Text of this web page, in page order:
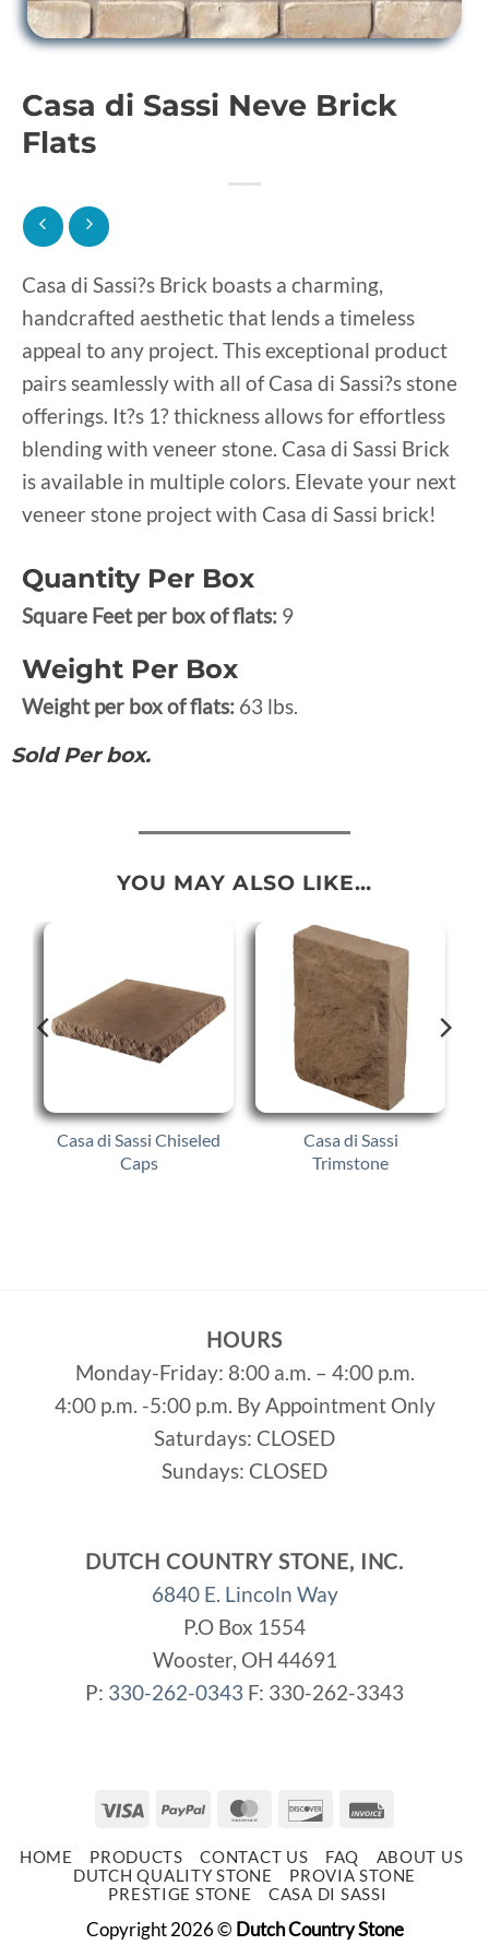
Casa di Sassi Neve Brick
Flats
Casa di Sassi?s Brick boasts a charming,
handcrafted aesthetic that lends a timeless
appeal to any project. This exceptional product
pairs seamlessly with all of Casa di Sassi?s stone
offerings. It?s 1? thickness allows for effortless
blending with veneer stone. Casa di Sassi Brick
is available in multiple colors. Elevate your next
veneer stone project with Casa di Sassi brick!
Quantity Per Box
Square Feet per box of flats: 9
Weight Per Box
Weight per box of flats: 63 lbs.
Sold Per box.
YOU MAY ALSO LIKE…
Casa di Sassi Chiseled
Caps
Casa di Sassi
Trimstone
HOURS
Monday-Friday: 8:00 a.m. – 4:00 p.m.
4:00 p.m. -5:00 p.m. By Appointment Only
Saturdays: CLOSED
Sundays: CLOSED
DUTCH COUNTRY STONE, INC.
6840 E. Lincoln Way
P.O Box 1554
Wooster, OH 44691
P: 330-262-0343 F: 330-262-3343
Visa PayPal MasterCard
Discover
HOME PRODUCTS CONTACT US FAQ
ABOUT US
DUTCH QUALITY STONE
PROVIA STONE
PRESTIGE STONE
CASA DI SASSI
Copyright 2026 © Dutch Country Stone